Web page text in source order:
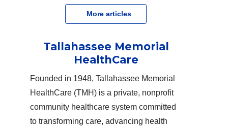
More articles
Tallahassee Memorial
HealthCare
Founded in 1948, Tallahassee Memorial
HealthCare (TMH) is a private, nonprofit
community healthcare system committed
to transforming care, advancing health